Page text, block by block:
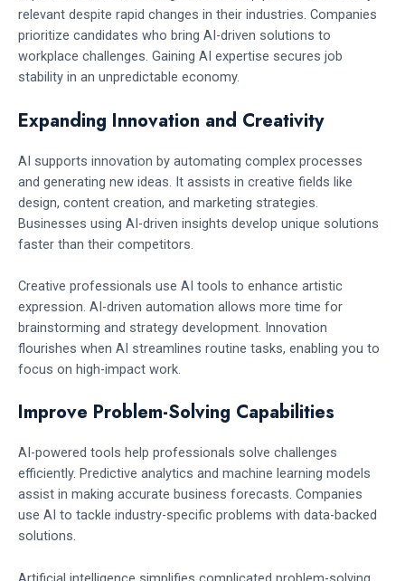
relevant despite rapid changes in their industries. Companies
prioritize candidates who bring AI-driven solutions to
workplace challenges. Gaining AI expertise secures job
stability in an unpredictable economy.
Expanding Innovation and Creativity
AI supports innovation by automating complex processes
and generating new ideas. It assists in creative fields like
design, content creation, and marketing strategies.
Businesses using AI-driven insights develop unique solutions
faster than their competitors.
Creative professionals use AI tools to enhance artistic
expression. AI-driven automation allows more time for
brainstorming and strategy development. Innovation
flourishes when AI streamlines routine tasks, enabling you to
focus on high-impact work.
Improve Problem-Solving Capabilities
AI-powered tools help professionals solve challenges
efficiently. Predictive analytics and machine learning models
assist in making accurate business forecasts. Companies
use AI to tackle industry-specific problems with data-backed
solutions.